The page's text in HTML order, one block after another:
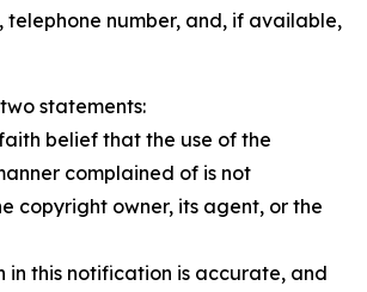
telephone number, and, if available,
statements:
belief that the use of the
complained of is not
copyright owner, its agent, or the
in this notification is accurate, and